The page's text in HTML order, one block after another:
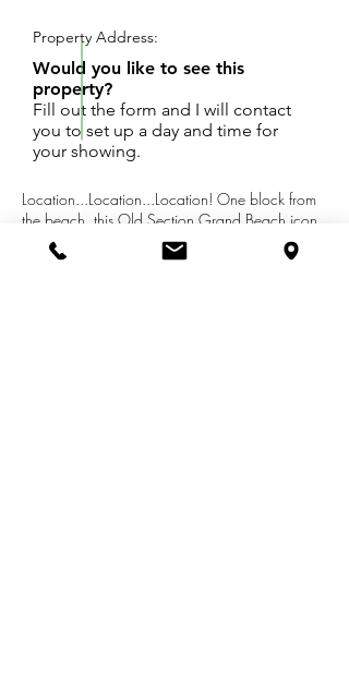
Location...Location...Location! One block from
the beach, this Old Section Grand Beach icon
is for sale for the first time in almost 50 years.
The home boasts eight bedrooms as well as a
Property Address:
Would you like to see this
property?
Fill out the form and I will contact
you to set up a day and time for
your showing.